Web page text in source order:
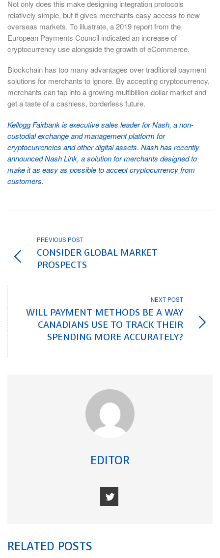
Not only does this make designing integration protocols
relatively simple, but it gives merchants easy access to new
overseas markets. To illustrate, a 2019 report from the
European Payments Council indicated an increase of
cryptocurrency use alongside the growth of eCommerce.
Blockchain has too many advantages over traditional payment
solutions for merchants to ignore. By accepting cryptocurrency,
merchants can tap into a growing multibillion-dollar market and
get a taste of a cashless, borderless future.
Kellogg Fairbank is executive sales leader for Nash, a non-
custodial exchange and management platform for
cryptocurrencies and other digital assets. Nash has recently
announced Nash Link, a solution for merchants designed to
make it as easy as possible to accept cryptocurrency from
customers.
PREVIOUS POST
CONSIDER GLOBAL MARKET
PROSPECTS
NEXT POST
WILL PAYMENT METHODS BE A WAY
CANADIANS USE TO TRACK THEIR
SPENDING MORE ACCURATELY?
EDITOR
RELATED POSTS